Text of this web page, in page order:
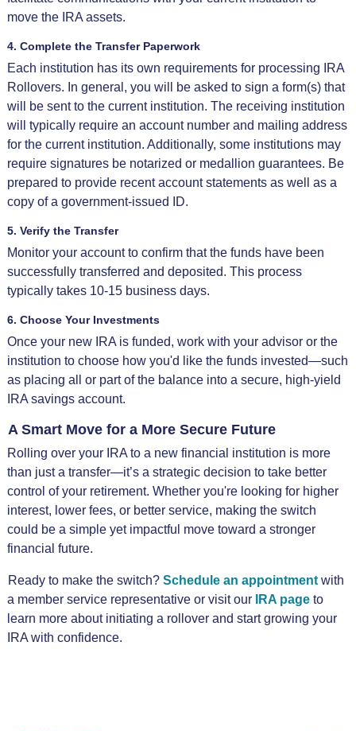
move the IRA assets.
4. Complete the Transfer Paperwork
Each institution has its own requirements for processing IRA
Rollovers. In general, you will be asked to sign a form(s) that
will be sent to the current institution. The receiving institution
will typically require an account number and mailing address
for the current institution. Additionally, some institutions may
require signatures be notarized or medallion guarantees. Be
prepared to provide recent account statements as well as a
copy of a government-issued ID.
5. Verify the Transfer
Monitor your account to confirm that the funds have been
successfully transferred and deposited. This process
typically takes 10-15 business days.
6. Choose Your Investments
Once your new IRA is funded, work with your advisor or the
institution to choose how you'd like the funds invested—such
as placing all or part of the balance into a secure, high-yield
IRA savings account.
A Smart Move for a More Secure Future
Rolling over your IRA to a new financial institution is more
than just a transfer—it’s a strategic decision to take better
control of your retirement. Whether you're looking for higher
interest, lower fees, or better service, making the switch
could be a simple yet impactful move toward a stronger
financial future.
Ready to make the switch? Schedule an appointmentwith
a member service representative or visit our
IRA pageto
learn more about initiating a rollover and start growing your
IRA with confidence.